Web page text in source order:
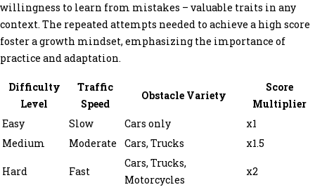
willingness to learn from mistakes – valuable traits in any
context. The repeated attempts needed to achieve a high score
foster a growth mindset, emphasizing the importance of
practice and adaptation.
Difficulty
Level
Traffic
Speed
Obstacle Variety
Score
Multiplier
Easy
Slow Cars only
x1
Medium
Moderate Cars, Trucks x1.5
Hard Fast
Cars, Trucks,
Motorcycles
x2